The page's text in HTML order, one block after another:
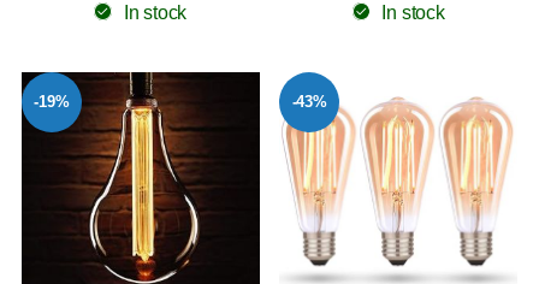
In stock In stock
-19% -43%